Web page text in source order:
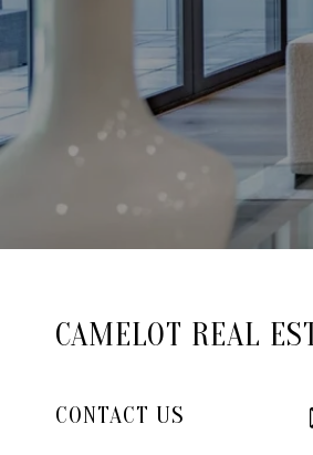
CAMELOT REAL
CONTACT US